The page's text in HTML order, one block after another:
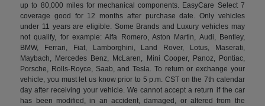
up to 80,000 miles for mechanical components. EasyCare Select 7
coverage good for 12 months after purchase date. Only vehicles
under 11 years are eligible. Some Brands and Luxury vehicles may
not qualify, for example: Alfa Romero, Aston Martin, Audi, Bentley,
BMW, Ferrari, Fiat, Lamborghini, Land Rover, Lotus, Maserati,
Maybach, Mercedes Benz, McLaren, Mini Cooper, Panoz, Pontiac,
Porsche, Rolls-Royce, Saab, and Tesla. To return or exchange your
vehicle, you must let us know prior to 5 p.m. CST on the 7th calendar
day after receiving your vehicle. We cannot accept a return if the car
has been modified, in an accident, damaged, or altered from the